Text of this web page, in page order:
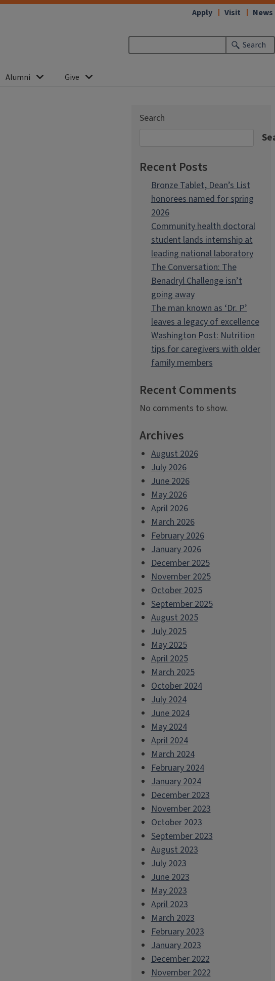
Search
Alumni Give
Apply Visit News
Search
Recent Posts
Bronze Tablet, Dean’s List
honorees named for spring
2026
Community health doctoral
student lands internship at
leading national laboratory
The Conversation: The
Benadryl Challenge isn’t
going away
The man known as ‘Dr. P’
leaves a legacy of excellence
Washington Post: Nutrition
tips for caregivers with older
family members
Recent Comments
No comments to show.
Archives
August 2026
July 2026
June 2026
May 2026
April 2026
March 2026
February 2026
January 2026
December 2025
November 2025
October 2025
September 2025
August 2025
July 2025
May 2025
April 2025
March 2025
October 2024
July 2024
June 2024
May 2024
April 2024
March 2024
February 2024
January 2024
December 2023
November 2023
October 2023
September 2023
August 2023
July 2023
June 2023
May 2023
April 2023
March 2023
February 2023
January 2023
December 2022
November 2022